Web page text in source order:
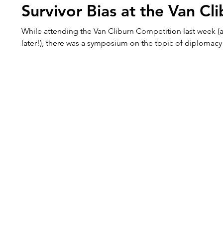
Survivor Bias at the Van
While attending the Van Cliburn Competition last week
later!), there was a symposium on the topic of